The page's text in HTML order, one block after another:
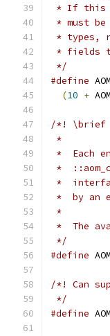
* If this
* must
* types,
* fields
*/
#define
(10 +
/*! \brief
*
*  Each
*
*
*  by an
*
*  The
*/
#define
/*! Can
*/
#define